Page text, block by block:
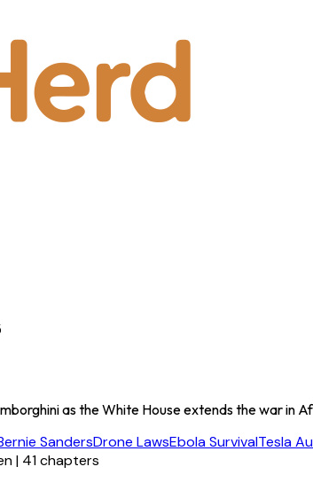
as the White House extends the war in
SandersDrone LawsEbola SurvivalTesla
| 41 chapters